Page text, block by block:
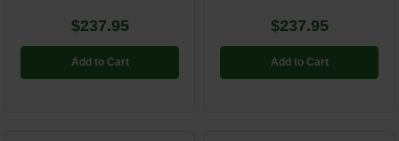
$237.95
Add to Cart
$237.95
Add to Cart